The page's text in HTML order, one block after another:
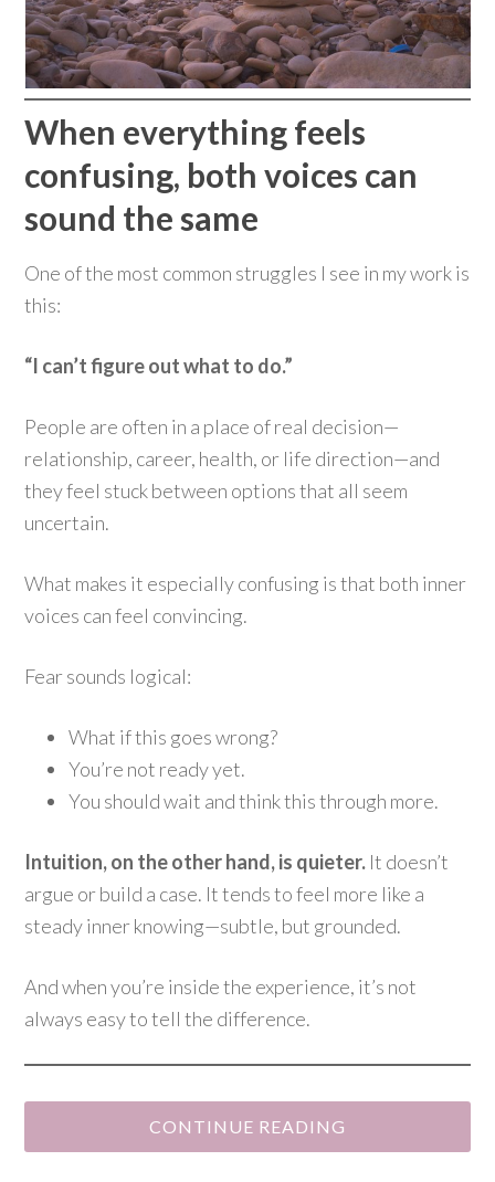
When everything feels
confusing, both voices can
sound the same
One of the most common struggles I see in my work is
this:
“I can’t figure out what to do.”
People are often in a place of real decision—
relationship, career, health, or life direction—and
they feel stuck between options that all seem
uncertain.
What makes it especially confusing is that both inner
voices can feel convincing.
Fear sounds logical:
What if this goes wrong?
You’re not ready yet.
You should wait and think this through more.
Intuition, on the other hand, is quieter. It doesn’t
argue or build a case. It tends to feel more like a
steady inner knowing—subtle, but grounded.
And when you’re inside the experience, it’s not
always easy to tell the difference.
CONTINUE READING